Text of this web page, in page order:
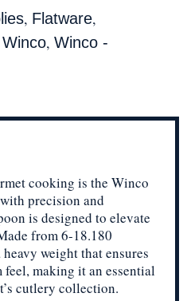
, Flatware,
Winco, Winco -
cooking is the Winco
precision and
is designed to elevate
from 6-18.180
weight that ensures
making it an essential
cutlery collection.